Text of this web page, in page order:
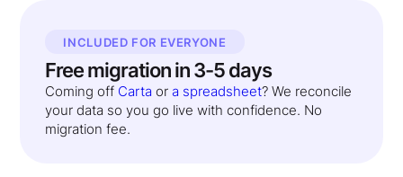
INCLUDED FOR EVERYONE
Free migration in 3-5 days
Coming off Carta or a spreadsheet? We reconcile
your data so you go live with confidence. No
migration fee.